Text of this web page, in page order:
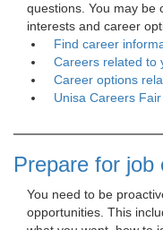
questions. You may be
interests and career
Find career
Careers related to
Career options
Unisa Careers Fair
Prepare for job
You need to be
opportunities. This